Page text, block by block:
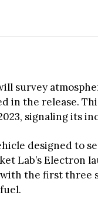
survey
in the release.
signaling its
designed to
Lab’s Electron
the first three